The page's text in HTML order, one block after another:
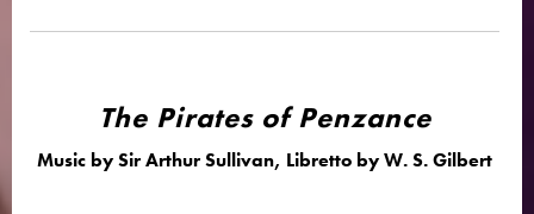
The Pirates of Penzance
Music by Sir Arthur Sullivan, Libretto by W. S. Gilbert